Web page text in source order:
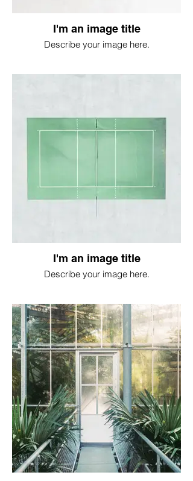
I'm an image title
Describe your image here.
I'm an image title
Describe your image here.